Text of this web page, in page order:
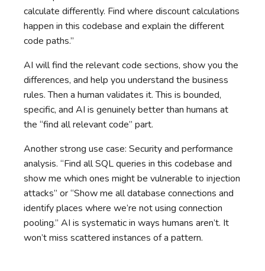
calculate differently. Find where discount calculations
happen in this codebase and explain the different
code paths.”
AI will find the relevant code sections, show you the
differences, and help you understand the business
rules. Then a human validates it. This is bounded,
specific, and AI is genuinely better than humans at
the “find all relevant code” part.
Another strong use case: Security and performance
analysis. “Find all SQL queries in this codebase and
show me which ones might be vulnerable to injection
attacks” or “Show me all database connections and
identify places where we’re not using connection
pooling.” AI is systematic in ways humans aren’t. It
won’t miss scattered instances of a pattern.